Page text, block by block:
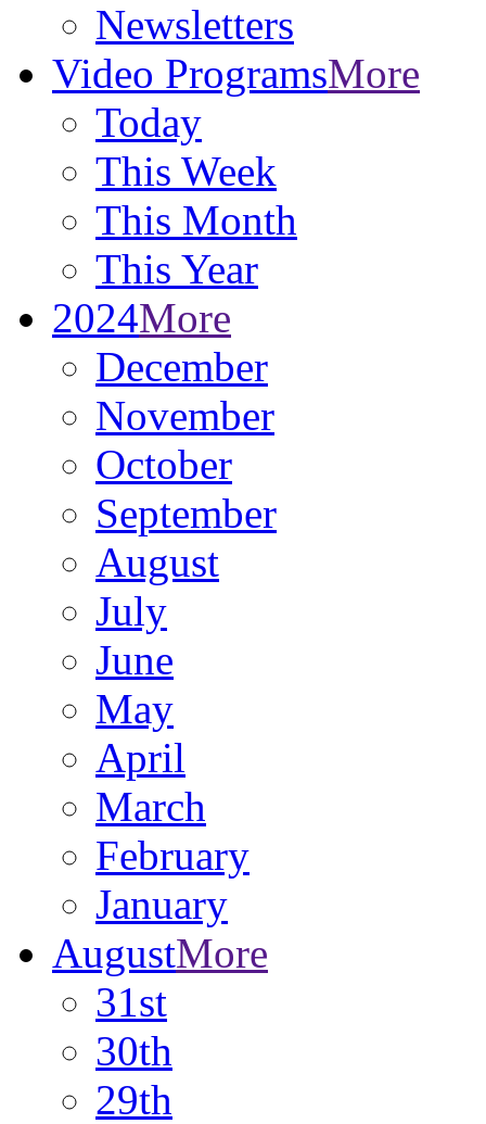
Newsletters
Video ProgramsMore
Today
This Week
This Month
This Year
2024More
December
November
October
September
August
July
June
May
April
March
February
January
AugustMore
31st
30th
29th